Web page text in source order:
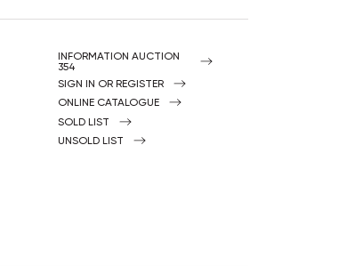
INFORMATION AUCTION
354
SIGN IN OR REGISTER
ONLINE CATALOGUE
SOLD LIST
UNSOLD LIST